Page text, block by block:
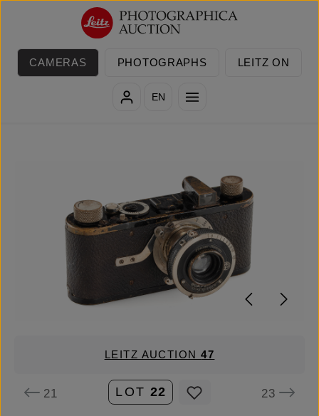
Skip to main content
CAMERAS PHOTOGRAPHS LEITZ ON
EN
LEITZ AUCTION47
21 LOT 22 23